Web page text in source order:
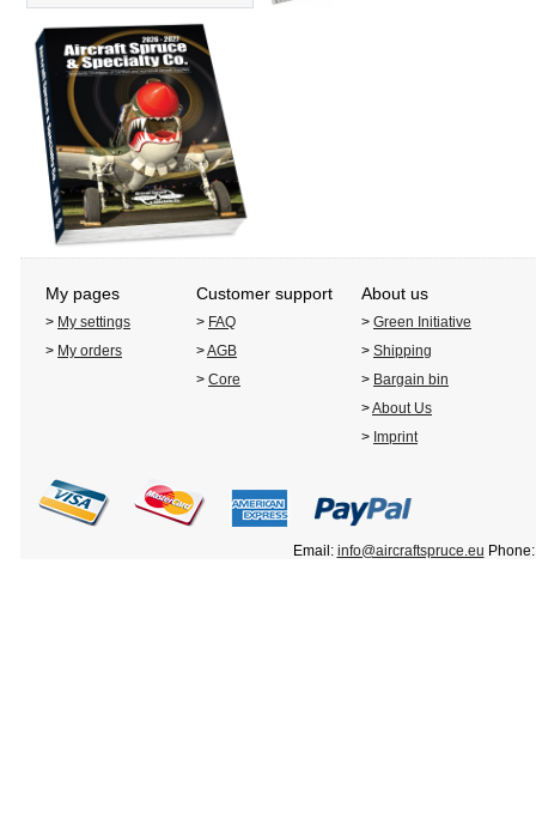
My pages Customer support About us
> My settings > FAQ > Green Initiative
> My orders >AGB > Shipping
> Core > Bargain bin
>About Us
> Imprint
Email: info@aircraftspruce.eu